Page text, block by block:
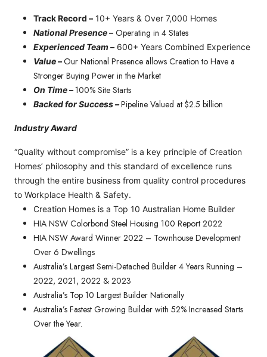
Track Record – 10+ Years & Over 7,000 Homes
National Presence – Operating in 4 States
Experienced Team – 600+ Years Combined Experience
Value –Our National Presence allows Creation to Have a
Stronger Buying Power in the Market
On Time –100% Site Starts
Backed for Success –Pipeline Valued at $2.5 billion
Industry Award
“Quality without compromise” is a key principle of Creation
Homes’ philosophy and this standard of excellence runs
through the entire business from quality control procedures
to Workplace Health & Safety.
Creation Homes is a Top 10 Australian Home Builder
HIA NSW Colorbond Steel Housing 100 Report 2022
HIA NSW Award Winner 2022 – Townhouse Development
Over 6 Dwellings
Australia’s Largest Semi-Detached Builder 4 Years Running –
2022, 2021, 2022 & 2023
Australia’s Top 10 Largest Builder Nationally
Australia’s Fastest Growing Builder with 52% Increased Starts
Over the Year.